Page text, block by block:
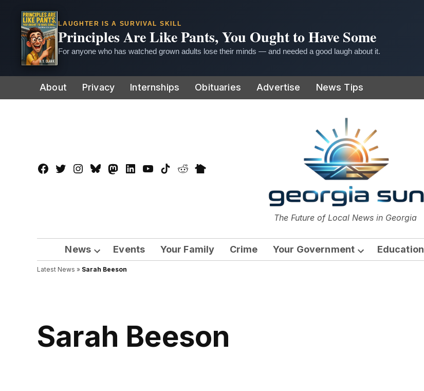
LAUGHTER IS A SURVIVAL SKILL
Principles Are Like Pants, You Ought to Have Some
For anyone who has watched grown adults lose their minds — and needed a good laugh about it.
to
About Privacy Internships Obituaries Advertise News Tips
Facebook
TwitterInstagram
BlueskyMastadon
LinkedInYouTube
TikTokRedditNextdoor
The Georgia Sun
The Future of Local News in Georgia
News
Open
dropdown
Events Your Family Crime Your Government
Open
Education
Latest News » Sarah Beeson
Sarah Beeson